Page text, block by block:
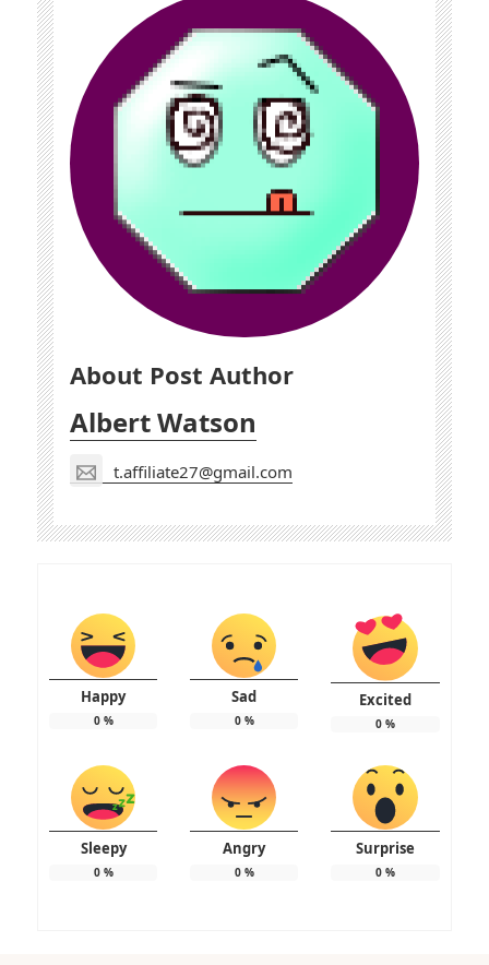
About Post Author
Albert Watson
t.affiliate27@gmail.com
Happy
0%
Sad
0%
Excited
0%
Sleepy
0%
Angry
0%
Surprise
0%